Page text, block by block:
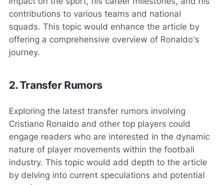
contributions to various teams and national
squads. This topic would enhance the article by
offering a comprehensive overview of Ronaldo's
journey.
2. Transfer Rumors
Exploring the latest transfer rumors involving
Cristiano Ronaldo and other top players could
engage readers who are interested in the dynamic
nature of player movements within the football
industry. This topic would add depth to the article
by delving into current speculations and potential